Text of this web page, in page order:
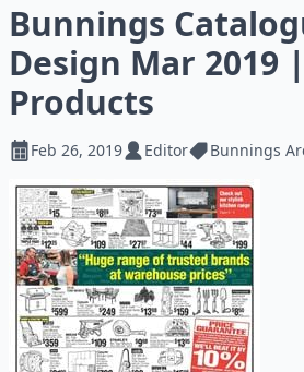
Bunnings
Design Mar 2019
Products
Feb 26, 2019 Editor Bunnings